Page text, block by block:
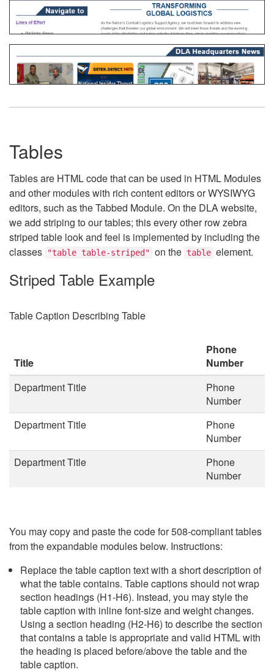
Tables
Tables are HTML code that can be used in HTML Modules
and other modules with rich content editors or WYSIWYG
editors, such as the Tabbed Module. On the DLA website,
we add striping to our tables; this every other row zebra
striped table look and feel is implemented by including the
classes
"table table-striped" on the table element.
Striped Table Example
Table Caption Describing Table
Title
Phone
Number
Department Title
Phone
Number
Department Title
Phone
Number
Department Title
Phone
Number
You may copy and paste the code for 508-compliant tables
from the expandable modules below. Instructions:
Replace the table caption text with a short description of
what the table contains. Table captions should not wrap
section headings (H1-H6). Instead, you may style the
table caption with inline font-size and weight changes.
Using a section heading (H2-H6) to describe the section
that contains a table is appropriate and valid HTML with
the heading is placed before/above the table and the
table caption.